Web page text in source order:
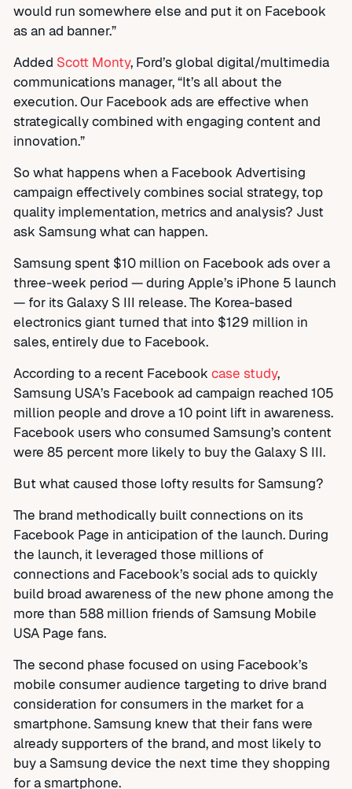
would run somewhere else and put it on Facebook
as an ad banner.”
Added Scott Monty, Ford’s global digital/multimedia
communications manager, “It’s all about the
execution. Our Facebook ads are effective when
strategically combined with engaging content and
innovation.”
So what happens when a Facebook Advertising
campaign effectively combines social strategy, top
quality implementation, metrics and analysis? Just
ask Samsung what can happen.
Samsung spent $10 million on Facebook ads over a
three-week period — during Apple’s iPhone 5 launch
— for its Galaxy S III release. The Korea-based
electronics giant turned that into $129 million in
sales, entirely due to Facebook.
According to a recent Facebook case study,
Samsung USA’s Facebook ad campaign reached 105
million people and drove a 10 point lift in awareness.
Facebook users who consumed Samsung’s content
were 85 percent more likely to buy the Galaxy S III.
But what caused those lofty results for Samsung?
The brand methodically built connections on its
Facebook Page in anticipation of the launch. During
the launch, it leveraged those millions of
connections and Facebook’s social ads to quickly
build broad awareness of the new phone among the
more than 588 million friends of Samsung Mobile
USA Page fans.
The second phase focused on using Facebook’s
mobile consumer audience targeting to drive brand
consideration for consumers in the market for a
smartphone. Samsung knew that their fans were
already supporters of the brand, and most likely to
buy a Samsung device the next time they shopping
for a smartphone.